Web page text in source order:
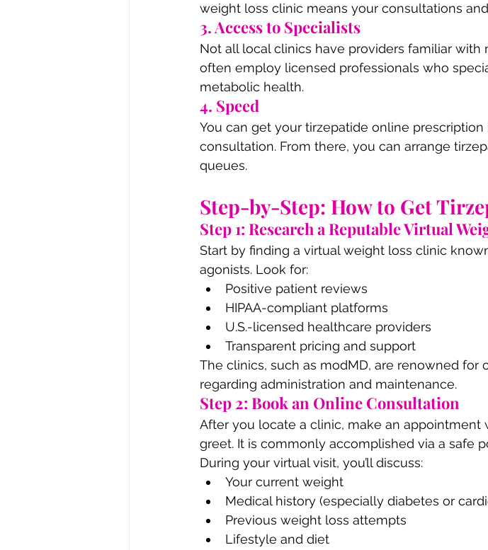
weight loss clinic means your consultations
3. Access to Specialists
Not all local clinics have providers familiar
often employ licensed professionals who
metabolic health.
4. Speed
You can get your tirzepatide online prescription
consultation. From there, you can arrange
queues.
Step-by-Step: How to Get
Step 1: Research a Reputable Virtual
Start by finding a virtual weight loss clinic
agonists. Look for:
Positive patient reviews
HIPAA-compliant platforms
U.S.-licensed healthcare providers
Transparent pricing and support
The clinics, such as modMD, are renowned for
regarding administration and maintenance.
Step 2: Book an Online Consultation
After you locate a clinic, make an
greet. It is commonly accomplished via a safe
During your virtual visit, you’ll discuss:
Your current weight
Medical history (especially diabetes or
Previous weight loss attempts
Lifestyle and diet